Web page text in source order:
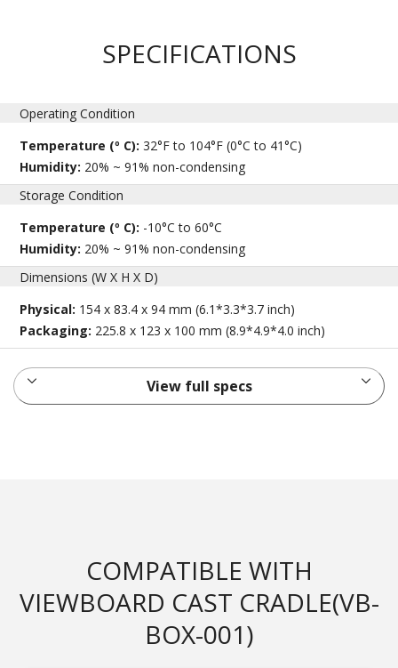
SPECIFICATIONS
Operating Condition
Temperature (º C):32°F to 104°F (0°C to 41°C)
Humidity: 20% ~ 91% non-condensing
Storage Condition
Temperature (º C): -10°C to 60°C
Humidity: 20% ~ 91% non-condensing
Dimensions (W X H X D)
Physical: 154 x 83.4 x 94 mm (6.1*3.3*3.7 inch)
Packaging: 225.8 x 123 x 100 mm (8.9*4.9*4.0 inch)
View full specs
COMPATIBLE WITH
VIEWBOARD CAST CRADLE(VB-
BOX-001)